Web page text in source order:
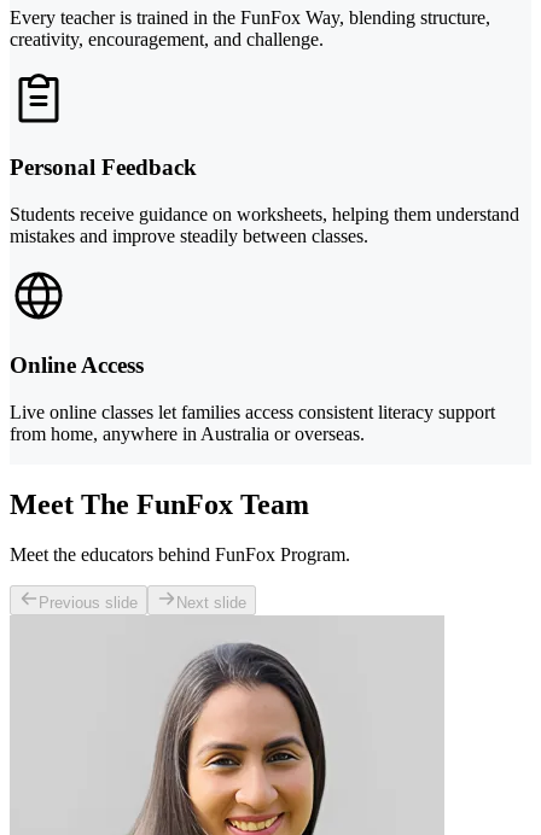
Every teacher is trained in the FunFox Way, blending structure,
creativity, encouragement, and challenge.
Personal Feedback
Students receive guidance on worksheets, helping them understand
mistakes and improve steadily between classes.
Online Access
Live online classes let families access consistent literacy support
from home, anywhere in Australia or overseas.
Meet The FunFox Team
Meet the educators behind FunFox Program.
Previous slide Next slide